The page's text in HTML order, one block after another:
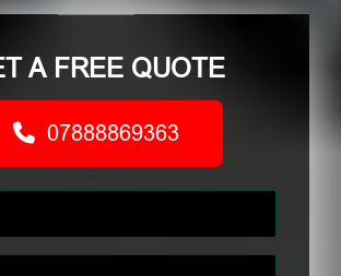
A FREE QUOTE
07888869363